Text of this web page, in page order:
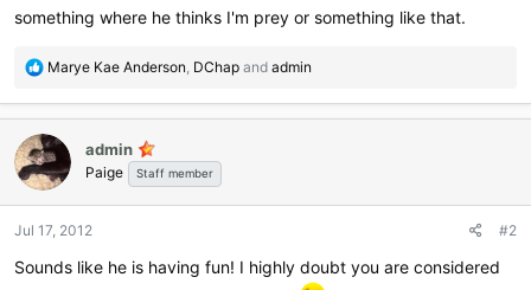
something where he thinks I'm prey or something like that.
R
a
c
t
i
o
s
Marye Kae Anderson, DChap and admin
admin
Paige Staff member
Jul 17, 2012 #2
Sounds like he is having fun! I highly doubt you are considered